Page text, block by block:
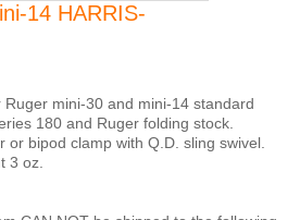
14 HARRIS-
mini-30 and mini-14 standard
180 and Ruger folding stock.
or bipod clamp with Q.D. sling swivel.
3 oz.